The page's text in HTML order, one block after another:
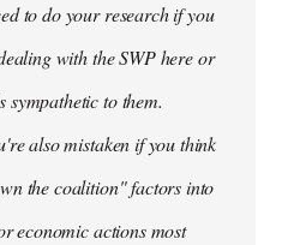
to do your research if you
with the SWP here or
sympathetic to them.
also mistaken if you think
the coalition" factors into
economic actions most